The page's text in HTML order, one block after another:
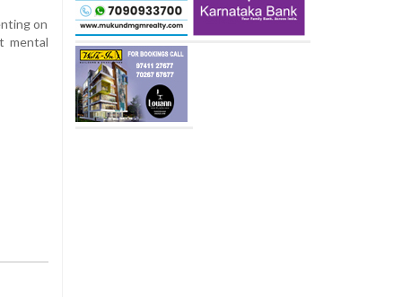
on
mental